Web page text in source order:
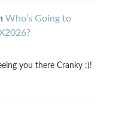
Who’s Going to
you there Cranky :)!